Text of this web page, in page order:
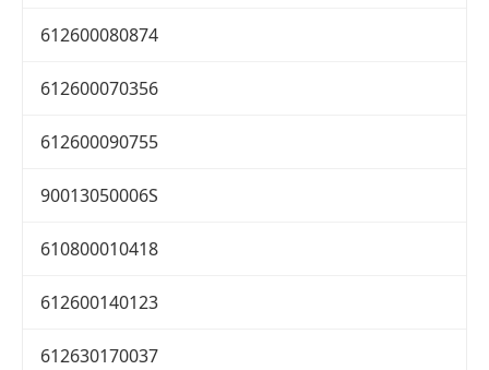
612600080874
612600070356
612600090755
90013050006S
610800010418
612600140123
612630170037